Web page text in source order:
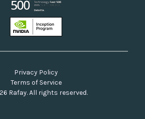
Rafay. All rights reserved.
Privacy Policy
Terms of Service